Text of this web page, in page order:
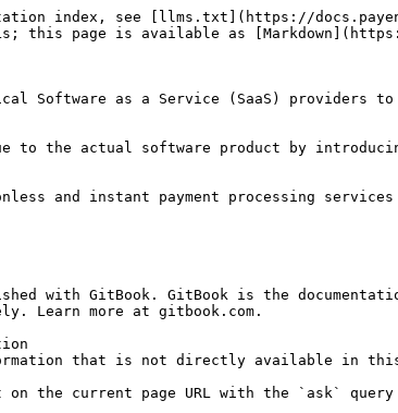
index, see [llms.txt](https://
this page is available as
Software as a Service (SaaS) providers
to the actual software product by
and instant payment processing
with GitBook. GitBook is the
Learn more at gitbook.com.
that is not directly available in this
on the current page URL with the `ask`